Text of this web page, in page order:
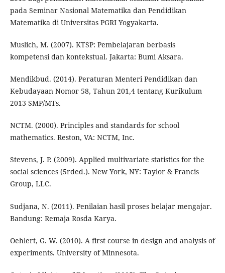
pada Seminar Nasional Matematika dan Pendidikan
Matematika di Universitas PGRI Yogyakarta.
Muslich, M. (2007). KTSP: Pembelajaran berbasis
kompetensi dan kontekstual. Jakarta: Bumi Aksara.
Mendikbud. (2014). Peraturan Menteri Pendidikan dan
Kebudayaan Nomor 58, Tahun 201,4 tentang Kurikulum
2013 SMP/MTs.
NCTM. (2000). Principles and standards for school
mathematics. Reston, VA: NCTM, Inc.
Stevens, J. P. (2009). Applied multivariate statistics for the
social sciences (5rded.). New York, NY: Taylor & Francis
Group, LLC.
Sudjana, N. (2011). Penilaian hasil proses belajar mengajar.
Bandung: Remaja Rosda Karya.
Oehlert, G. W. (2010). A first course in design and analysis of
experiments. University of Minnesota.